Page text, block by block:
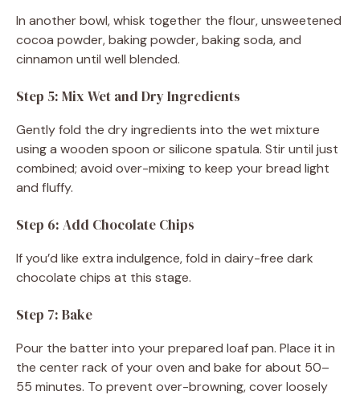
In another bowl, whisk together the flour, unsweetened
cocoa powder, baking powder, baking soda, and
cinnamon until well blended.
Step 5: Mix Wet and Dry Ingredients
Gently fold the dry ingredients into the wet mixture
using a wooden spoon or silicone spatula. Stir until just
combined; avoid over-mixing to keep your bread light
and fluffy.
Step 6: Add Chocolate Chips
If you’d like extra indulgence, fold in dairy-free dark
chocolate chips at this stage.
Step 7: Bake
Pour the batter into your prepared loaf pan. Place it in
the center rack of your oven and bake for about 50–
55 minutes. To prevent over-browning, cover loosely